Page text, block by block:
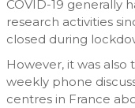
COVID-19 generally
research activities
closed during
However, it was
weekly phone
centres in France